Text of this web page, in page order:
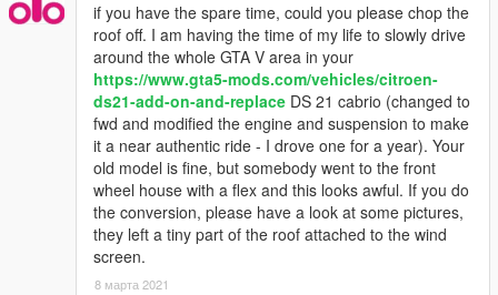
if you have the spare time, could you please chop the
roof off. I am having the time of my life to slowly drive
around the whole GTA V area in your
https://www.gta5-mods.com/vehicles/citroen-
ds21-add-on-and-replace DS 21 cabrio (changed to
fwd and modified the engine and suspension to make
it a near authentic ride - I drove one for a year). Your
old model is fine, but somebody went to the front
wheel house with a flex and this looks awful. If you do
the conversion, please have a look at some pictures,
they left a tiny part of the roof attached to the wind
screen.
8 марта 2021